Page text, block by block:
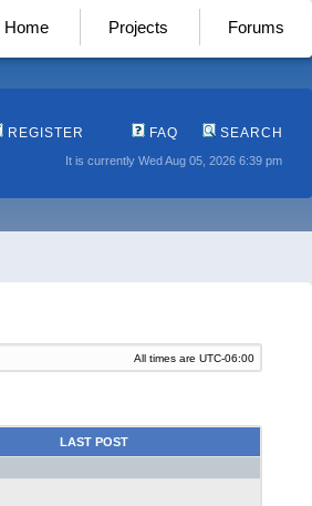
Home Projects Forums
REGISTER FAQ SEARCH
It is currently Wed Aug 05, 2026 6:39 pm
All times are UTC-06:00
LAST POST